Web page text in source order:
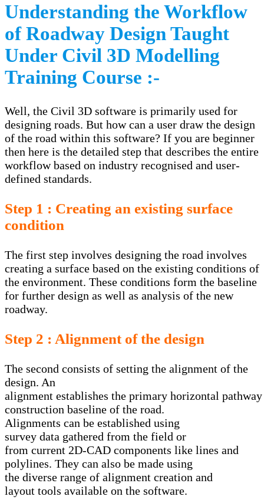
Understanding the Workflow
of Roadway Design Taught
Under Civil 3D Modelling
Training Course :-
Well, the Civil 3D software is primarily used for
designing roads. But how can a user draw the design
of the road within this software? If you are beginner
then here is the detailed step that describes the entire
workflow based on industry recognised and user-
defined standards.
Step 1 : Creating an existing surface
condition
The first step involves designing the road involves
creating a surface based on the existing conditions of
the environment. These conditions form the baseline
for further design as well as analysis of the new
roadway.
Step 2 : Alignment of the design
The second consists of setting the alignment of the
design. An
alignment establishes the primary horizontal
construction baseline of the road.
Alignments can be established using
survey data gathered from the field or
from current 2D-CAD components like lines and
polylines. They can also be made using
the diverse range of alignment creation and
layout tools available on the software.